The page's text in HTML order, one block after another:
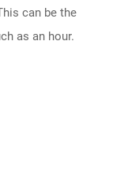
can be the
as an hour.